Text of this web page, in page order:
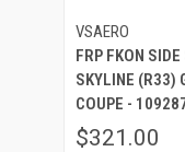
VSAERO
FRP FKON
SKYLINE (R33)
COUPE -
$321.00